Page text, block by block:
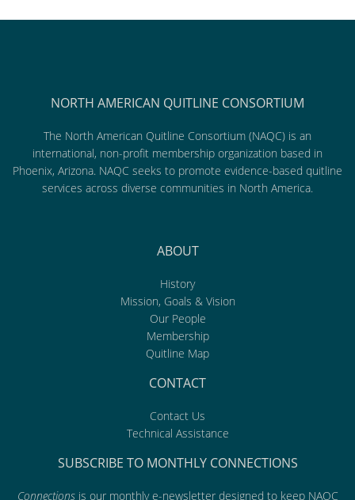
NORTH AMERICAN QUITLINE CONSORTIUM
The North American Quitline Consortium (NAQC) is an
international, non-profit membership organization based in
Phoenix, Arizona. NAQC seeks to promote evidence-based quitline
services across diverse communities in North America.
ABOUT
History
Mission, Goals & Vision
Our People
Membership
Quitline Map
CONTACT
Contact Us
Technical Assistance
SUBSCRIBE TO MONTHLY CONNECTIONS
Connectionsis our monthly e-newsletter designed to keep NAQC